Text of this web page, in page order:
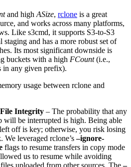
and high ASize, rclone is a great
and works across many platforms,
Like s3cmd, it supports S3-to-S3
and has a more robust set of
Its most significant downside is
buckets with a high FCount(i.e.,
in any given prefix).
Integrity – The probability that any
will be interrupted is high. Being able
off is key; otherwise, you risk losing
We leveraged rclone’s–ignore-
flags to resume transfers in copy mode
us to resume while avoiding
uploaded from other sources. The–